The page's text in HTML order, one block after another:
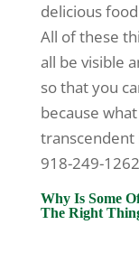
delicious
All of these
all be visible
so that you
because
transcendent
918-249-
Why Is Some
The Right